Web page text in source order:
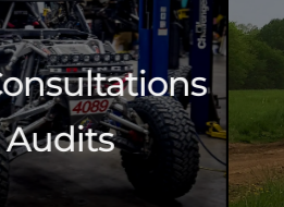
Side By Side
Vehicles (UTVs)